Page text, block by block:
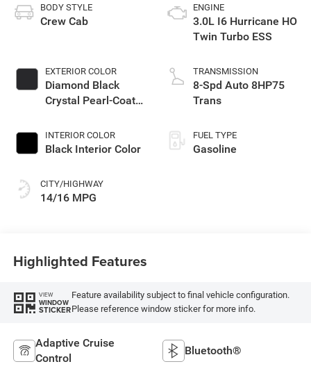
BODY STYLE
Crew Cab
EXTERIOR COLOR
Diamond Black
Crystal Pearl-Coat
INTERIOR COLOR
Black Interior Color
CITY/HIGHWAY
14/16 MPG
ENGINE
3.0L I6 Hurricane HO
Twin Turbo ESS
TRANSMISSION
8-Spd Auto 8HP75
Trans
FUEL TYPE
Gasoline
Highlighted Features
VIEW
WINDOW
STICKER
Feature availability subject to final vehicle configuration.
Please reference window sticker for more info.
Adaptive Cruise
Control
Bluetooth®